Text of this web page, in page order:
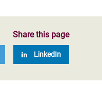
Share this page
LinkedIn